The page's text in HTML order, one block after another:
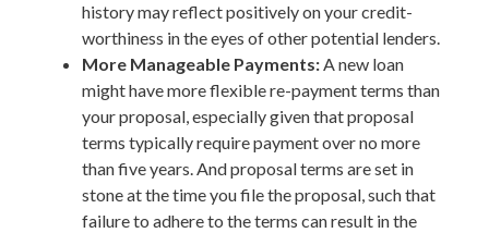
history may reflect positively on your credit-
worthiness in the eyes of other potential lenders.
More Manageable Payments:A new loan
might have more flexible re-payment terms than
your proposal, especially given that proposal
terms typically require payment over no more
than five years. And proposal terms are set in
stone at the time you file the proposal, such that
failure to adhere to the terms can result in the